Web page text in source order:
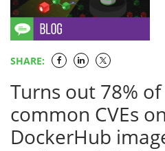
SHARE:
Turns out 78%
common CVEs
DockerHub